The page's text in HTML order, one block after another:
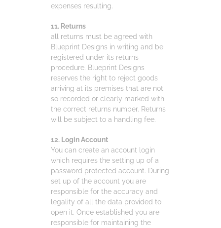
expenses resulting.
11. Returns
all returns must be agreed with
Blueprint Designs in writing and be
registered under its returns
procedure. Blueprint Designs
reserves the right to reject goods
arriving at its premises that are not
so recorded or clearly marked with
the correct returns number. Returns
will be subject to a handling fee.
12. Login Account
You can create an account login
which requires the setting up of a
password protected account. During
set up of the account you are
responsible for the accuracy and
legality of all the data provided to
open it. Once established you are
responsible for maintaining the